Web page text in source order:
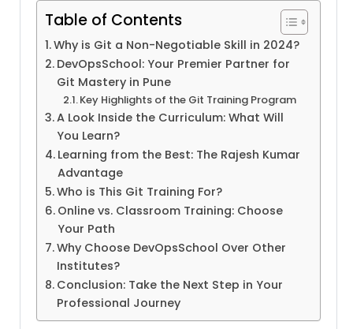
Table of Contents
Why is Git a Non-Negotiable Skill in 2024?
DevOpsSchool: Your Premier Partner for
Git Mastery in Pune
Key Highlights of the Git Training Program
A Look Inside the Curriculum: What Will
You Learn?
Learning from the Best: The Rajesh Kumar
Advantage
Who is This Git Training For?
Online vs. Classroom Training: Choose
Your Path
Why Choose DevOpsSchool Over Other
Institutes?
Conclusion: Take the Next Step in Your
Professional Journey